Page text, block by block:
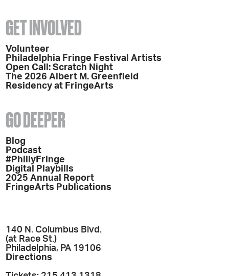
GET INVOLVED
Volunteer
Philadelphia Fringe Festival Artists
Open Call: Scratch Night
The 2026 Albert M. Greenfield
Residency at FringeArts
GO DEEPER
Blog
Podcast
#PhillyFringe
Digital Playbills
2025 Annual Report
FringeArts Publications
140 N. Columbus Blvd.
(at Race St.)
Philadelphia, PA 19106
Directions